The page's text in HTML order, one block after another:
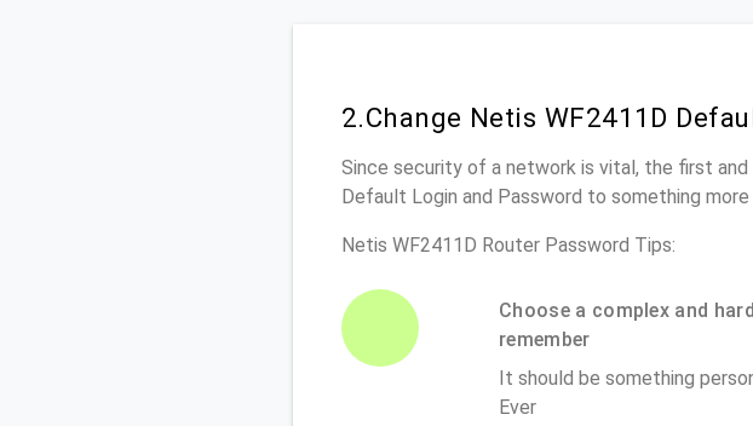
2.Change Netis WF2411D
Since security of a network is vital, the first
Default Login and Password to something more
Netis WF2411D Router Password Tips:
Choose a complex and
remember
It should be something
Ever